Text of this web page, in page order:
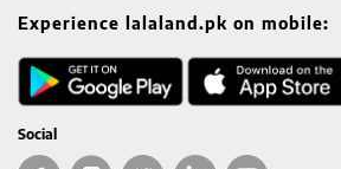
Experience lalaland.pk on mobile:
Social